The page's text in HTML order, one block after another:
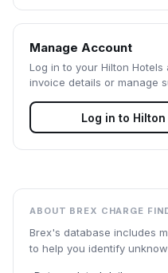
ABOUT BREX CHARGE
Brex's database includes
to help you identify
Manage Account
Log in to your Hilton Hotels
invoice details or manage
Log in to